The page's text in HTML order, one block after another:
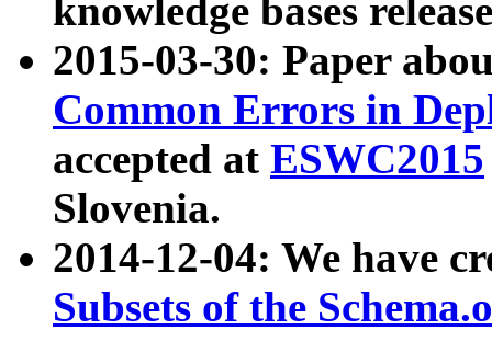
knowledge bases
2015-03-30: Paper
Common Errors in
accepted at ESWC2015
Slovenia.
2014-12-04: We have
Subsets of the